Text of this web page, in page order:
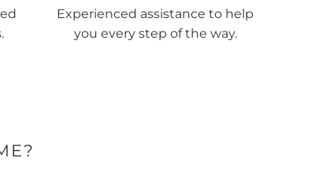
Experienced assistance to help
you every step of the way.